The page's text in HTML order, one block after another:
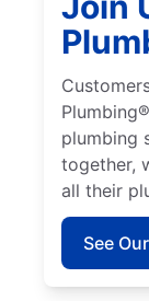
plumbing
together,
all their
See